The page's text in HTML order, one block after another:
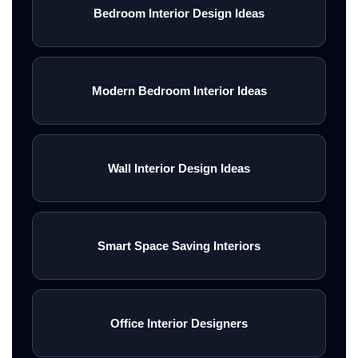
infrastructure. Property owners
in Gurgaon prefer turnkey
luxury aesthetics, efficient
project execution, and hassle-
\nA professional turnkey interior
every aspect of the project
including planning, 3D design
Bedroom Interior Design Ideas
Modern Bedroom Interior Ideas
Wall Interior Design Ideas
Smart Space Saving Interiors
Office Interior Designers